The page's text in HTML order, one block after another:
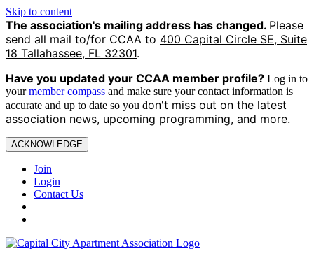
Skip to content
The association's mailing address has changed. Please
send all mail to/for CCAA to 400 Capital Circle SE, Suite
18 Tallahassee, FL 32301.
Have you updated your CCAA member profile? Log in to
yourmember compass and make sure your contact information is
accurate and up to date so you don't miss out on the latest
association news, upcoming programming, and more.
ACKNOWLEDGE
Join
Login
Contact Us